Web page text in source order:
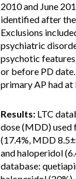
2010 and June
identified after
Exclusions
psychiatric
psychotic
or before PD
primary AP had
Results: LTC
dose (MDD) used
(17.4%, MDD
and haloperidol
database: